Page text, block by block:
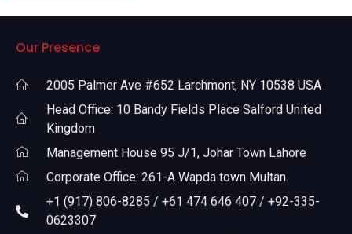
Our Presence
2005 Palmer Ave #652 Larchmont, NY 10538 USA
Head Office: 10 Bandy Fields Place Salford United
Kingdom
Management House 95 J/1, Johar Town Lahore
Corporate Office: 261-A Wapda town Multan.
+1 (917) 806-8285 / +61 474 646 407 / +92-335-
0623307